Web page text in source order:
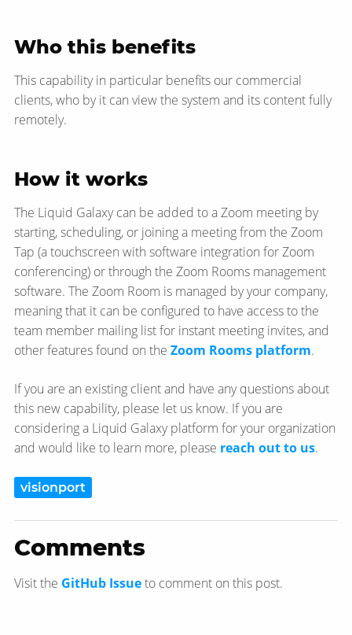
Who this benefits
This capability in particular benefits our commercial
clients, who by it can view the system and its content fully
remotely.
How it works
The Liquid Galaxy can be added to a Zoom meeting by
starting, scheduling, or joining a meeting from the Zoom
Tap (a touchscreen with software integration for Zoom
conferencing) or through the Zoom Rooms management
software. The Zoom Room is managed by your company,
meaning that it can be configured to have access to the
team member mailing list for instant meeting invites, and
other features found on the Zoom Rooms platform.
If you are an existing client and have any questions about
this new capability, please let us know. If you are
considering a Liquid Galaxy platform for your organization
and would like to learn more, please reach out to us.
visionport
Comments
Visit the GitHub Issueto comment on this post.